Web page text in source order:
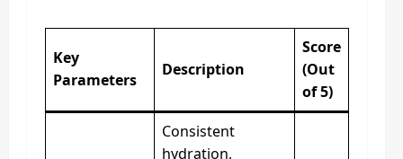
Key
Parameters
Description
Score
(Out
of 5)
Consistent
hydration,